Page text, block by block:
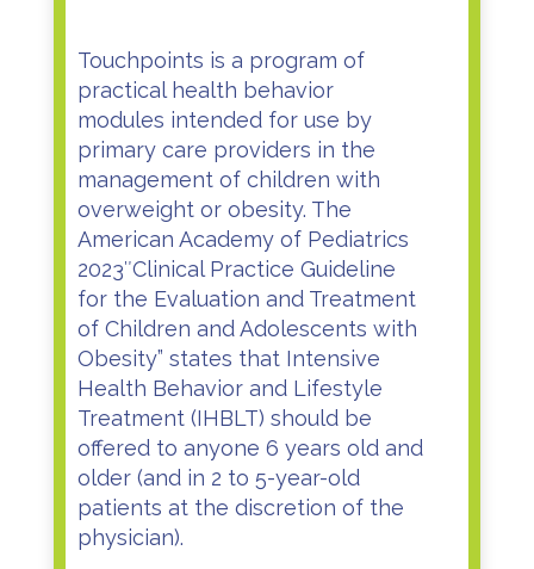
Touchpoints is a program of
practical health behavior
modules intended for use by
primary care providers in the
management of children with
overweight or obesity. The
American Academy of Pediatrics
2023″Clinical Practice Guideline
for the Evaluation and Treatment
of Children and Adolescents with
Obesity” states that Intensive
Health Behavior and Lifestyle
Treatment (IHBLT) should be
offered to anyone 6 years old and
older (and in 2 to 5-year-old
patients at the discretion of the
physician).